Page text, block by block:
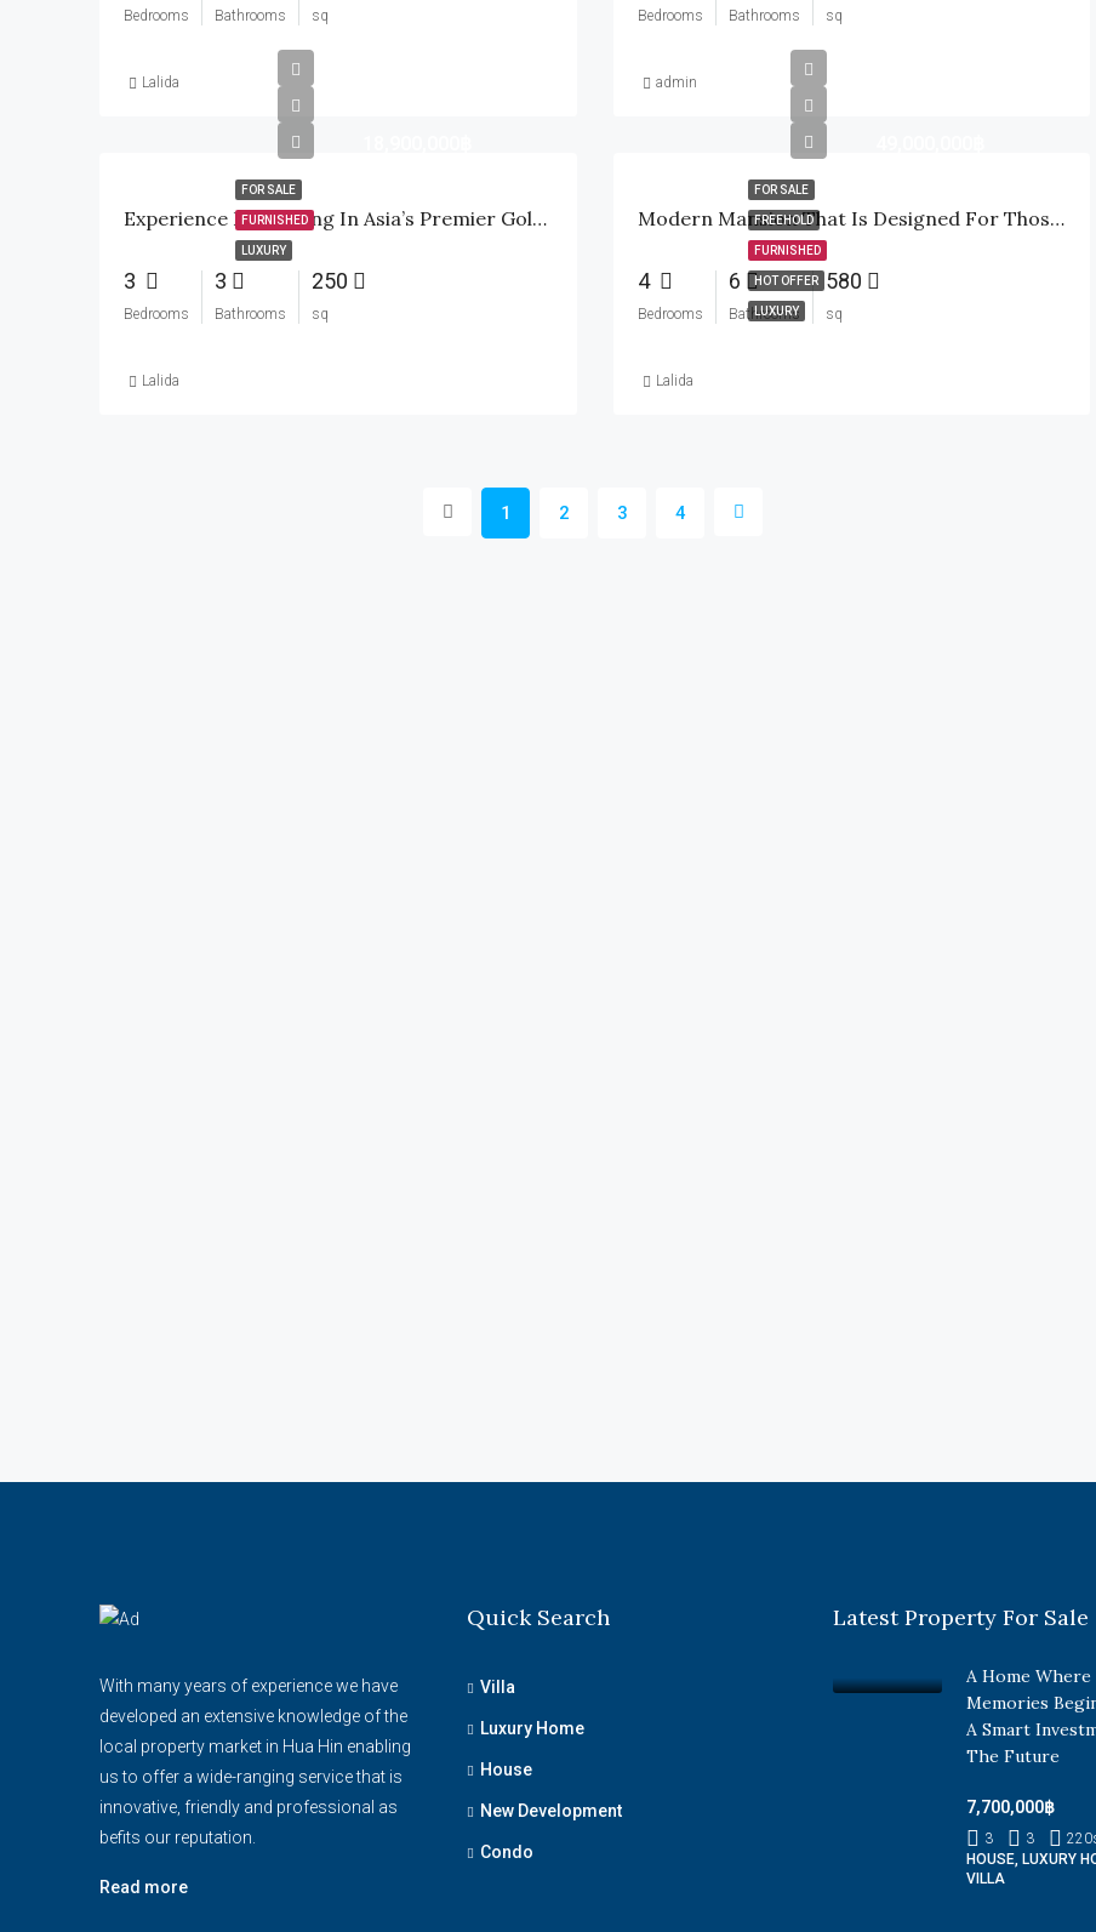
Bedrooms Bathrooms sq
Lalida
Bedrooms Bathrooms sq
admin
FOR SALE
FURNISHED
LUXURY
Experience Elite Living In Asia’s Premier Golf Community
3
Bedrooms
3
Bathrooms
250
sq
Lalida
FOR SALE
FREEHOLD
FURNISHED
HOT OFFER
LUXURY
Modern Mansion That Is Designed For Those Who Demand The Absolute Best In Privacy!
4
Bedrooms
6
Bathrooms
580
sq
Lalida
1 2 3 4
With many years of experience we have
developed an extensive knowledge of the
local property market in Hua Hin enabling
us to offer a wide-ranging service that is
innovative, friendly and professional as
befits our reputation.
Read more
Quick Search
Villa
Luxury Home
House
New Development
Condo
Latest Property For Sale
A Home Where
Memories
A Smart
The Future
7,700,000฿
3 3 220
HOUSE, LUXURY
VILLA